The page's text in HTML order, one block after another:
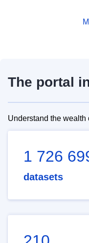
The portal
Understand the
1 726
datasets